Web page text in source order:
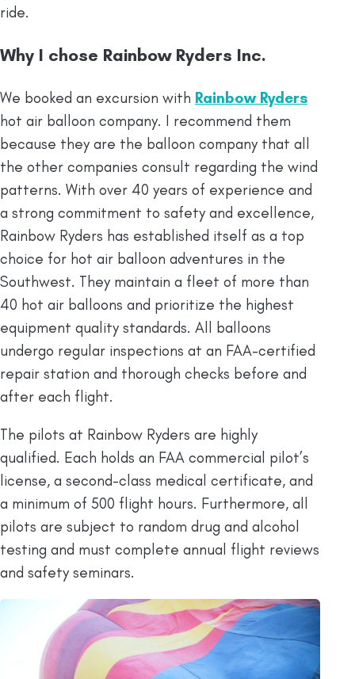
ride.
Why I chose Rainbow Ryders Inc.
We booked an excursion with Rainbow Ryders
hot air balloon company. I recommend them
because they are the balloon company that all
the other companies consult regarding the wind
patterns. With over 40 years of experience and
a strong commitment to safety and excellence,
Rainbow Ryders has established itself as a top
choice for hot air balloon adventures in the
Southwest. They maintain a fleet of more than
40 hot air balloons and prioritize the highest
equipment quality standards. All balloons
undergo regular inspections at an FAA-certified
repair station and thorough checks before and
after each flight.
The pilots at Rainbow Ryders are highly
qualified. Each holds an FAA commercial pilot’s
license, a second-class medical certificate, and
a minimum of 500 flight hours. Furthermore, all
pilots are subject to random drug and alcohol
testing and must complete annual flight reviews
and safety seminars.